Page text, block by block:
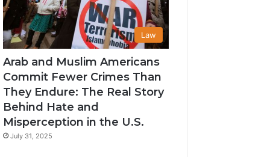
Law
Arab and Muslim Americans
Commit Fewer Crimes Than
They Endure: The Real Story
Behind Hate and
Misperception in the U.S.
July 31, 2025